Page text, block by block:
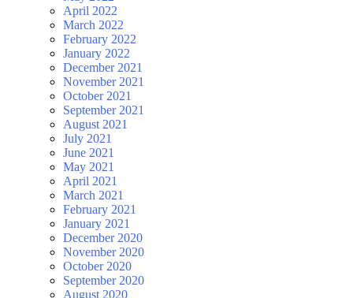
April 2022
March 2022
February 2022
January 2022
December 2021
November 2021
October 2021
September 2021
August 2021
July 2021
June 2021
May 2021
April 2021
March 2021
February 2021
January 2021
December 2020
November 2020
October 2020
September 2020
August 2020